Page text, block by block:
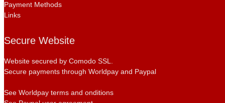
Payment Methods
Links
Secure Website
Website secured by Comodo SSL.
Secure payments through Worldpay and Paypal
See Worldpay terms and onditions